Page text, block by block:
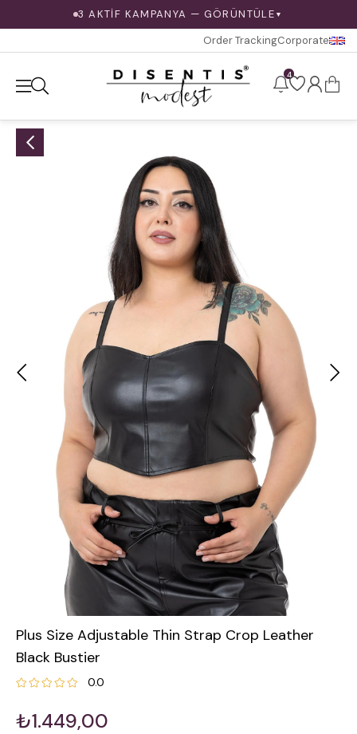
3 AKTİF KAMPANYA — GÖRÜNTÜLE ▼
Order TrackingCorporate
4
Plus Size Adjustable Thin Strap Crop Leather
Black Bustier
0.0
₺1.449,00